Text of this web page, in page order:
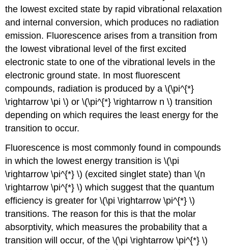
the lowest excited state by rapid vibrational relaxation
and internal conversion, which produces no radiation
emission. Fluorescence arises from a transition from
the lowest vibrational level of the first excited
electronic state to one of the vibrational levels in the
electronic ground state. In most fluorescent
compounds, radiation is produced by a \(\pi^{*}
\rightarrow \pi \) or \(\pi^{*} \rightarrow n \) transition
depending on which requires the least energy for the
transition to occur.
Fluorescence is most commonly found in compounds
in which the lowest energy transition is \(\pi
\rightarrow \pi^{*} \) (excited singlet state) than \(n
\rightarrow \pi^{*} \) which suggest that the quantum
efficiency is greater for \(\pi \rightarrow \pi^{*} \)
transitions. The reason for this is that the molar
absorptivity, which measures the probability that a
transition will occur, of the \(\pi \rightarrow \pi^{*} \)